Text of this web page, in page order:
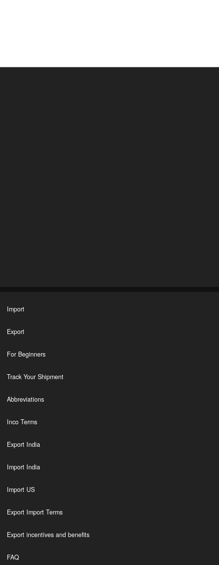
Import
Export
For Beginners
Track Your Shipment
Abbreviations
Inco Terms
Export India
Import India
Import US
Export Import Terms
Export incentives and benefits
FAQ